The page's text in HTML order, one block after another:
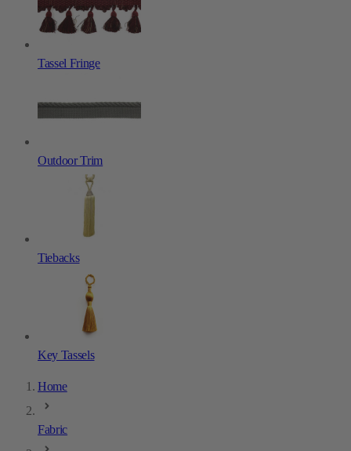
Tassel Fringe
Outdoor Trim
Tiebacks
Key Tassels
Home
Fabric